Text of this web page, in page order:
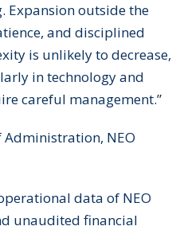
Expansion outside the
and disciplined
is unlikely to decrease,
in technology and
careful management.”
Administration, NEO
data of NEO
unaudited financial